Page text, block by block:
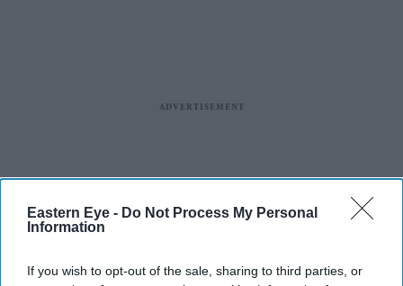
Eastern Eye - Do Not Process My Personal
Information
If you wish to opt-out of the sale, sharing to third parties, or